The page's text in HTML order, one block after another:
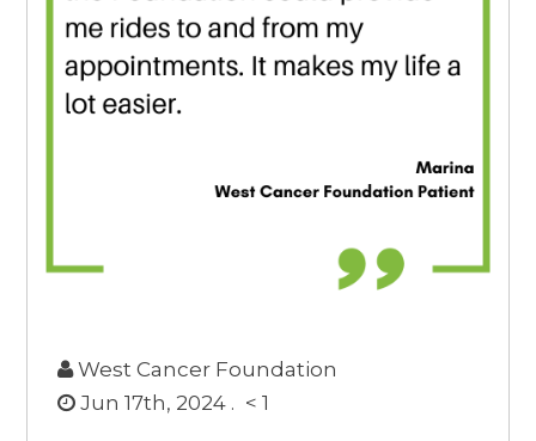
West Cancer Foundation
Jun 17th, 2024 . < 1